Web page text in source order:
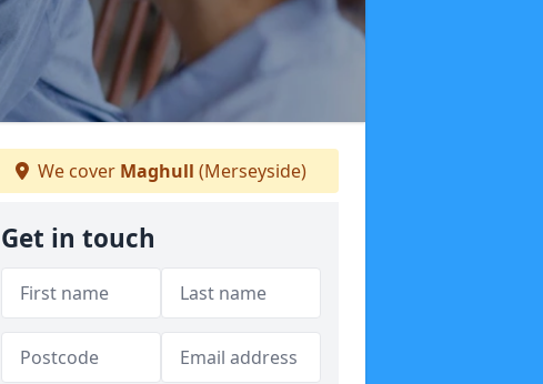
We cover Maghull (Merseyside)
Get in touch